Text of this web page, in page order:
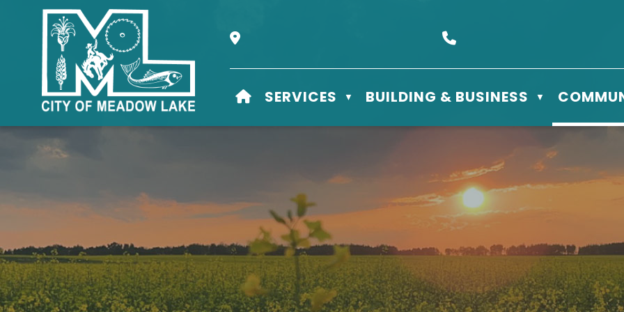
Our Address is Box 610 - 506 3rd St East, Meadow Lake, SK S9X 1Y5
HOME
SERVICES ▼ BUILDING & BUSINESS ▼